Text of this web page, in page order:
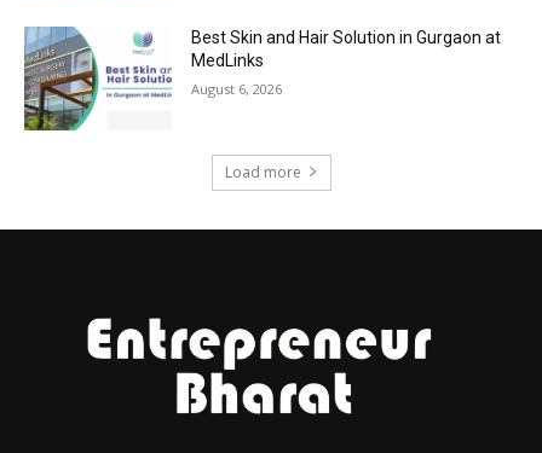
Best Skin and Hair Solution in Gurgaon at
MedLinks
August 6, 2026
Load more